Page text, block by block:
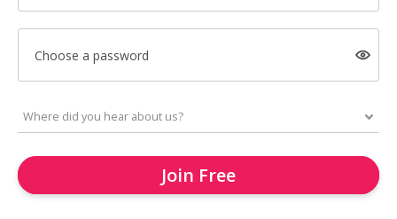
Choose a password
Join Free